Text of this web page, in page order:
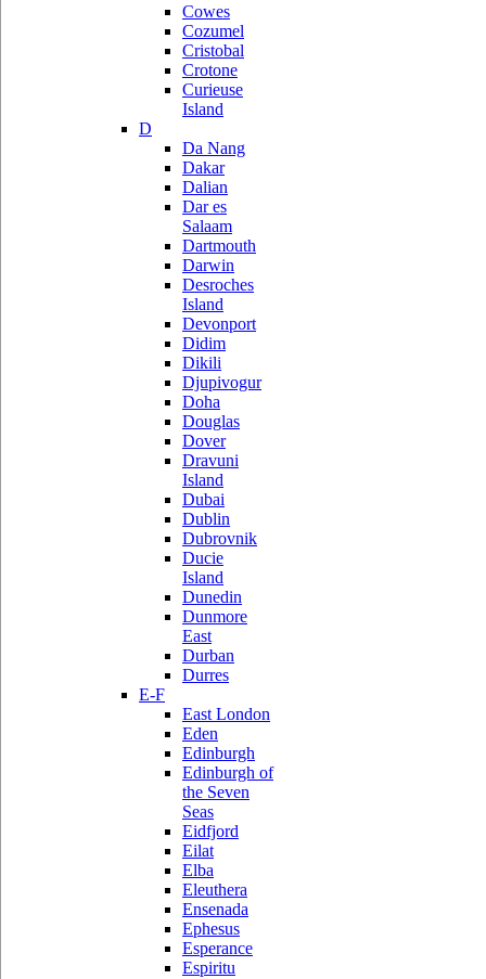
Cowes
Cozumel
Cristobal
Crotone
Curieuse
Island
D
Da Nang
Dakar
Dalian
Dar es
Salaam
Dartmouth
Darwin
Desroches
Island
Devonport
Didim
Dikili
Djupivogur
Doha
Douglas
Dover
Dravuni
Island
Dubai
Dublin
Dubrovnik
Ducie
Island
Dunedin
Dunmore
East
Durban
Durres
E-F
East London
Eden
Edinburgh
Edinburgh of
the Seven
Seas
Eidfjord
Eilat
Elba
Eleuthera
Ensenada
Ephesus
Esperance
Espiritu